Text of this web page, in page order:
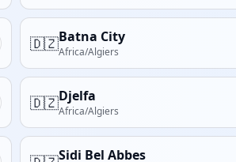
🇩🇿Batna City
Africa/Algiers
🇩🇿Djelfa
Africa/Algiers
Sidi Bel Abbes